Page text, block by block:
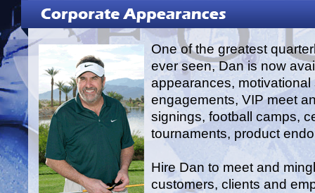
One of the greatest
ever seen, Dan is now
appearances, motivational
engagements, VIP meet
signings, football camps,
tournaments, product
Hire Dan to meet and
customers, clients and